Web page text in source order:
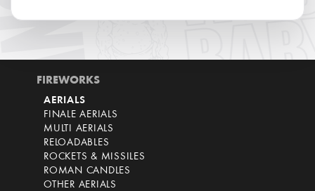
FIREWORKS
AERIALS
FINALE AERIALS
MULTI AERIALS
RELOADABLES
ROCKETS & MISSILES
ROMAN CANDLES
OTHER AERIALS